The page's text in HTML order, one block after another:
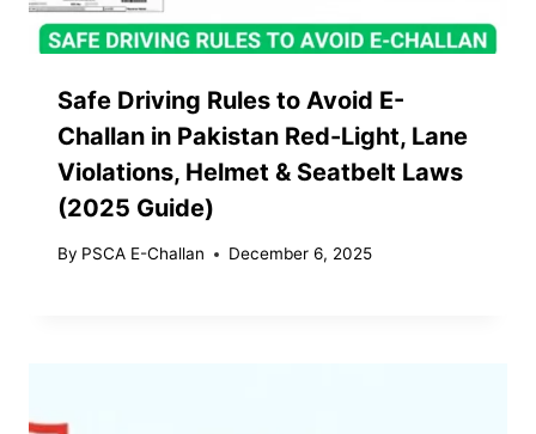
Safe Driving Rules to Avoid E-
Challan in Pakistan Red-Light, Lane
Violations, Helmet & Seatbelt Laws
(2025 Guide)
By PSCA E-Challan December 6, 2025